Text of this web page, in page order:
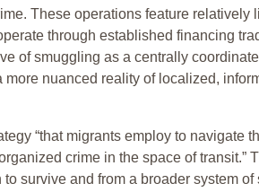
These operations feature
through established financing
of smuggling as a centrally
more nuanced reality of localized,
“that migrants employ to navigate
crime in the space of transit.”
survive and from a broader system